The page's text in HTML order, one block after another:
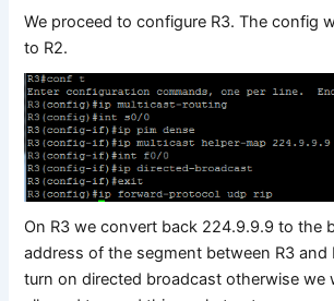
We proceed to configure R3. The config
to R2.
On R3 we convert back 224.9.9.9 to the
address of the segment between R3 and
turn on directed broadcast otherwise we